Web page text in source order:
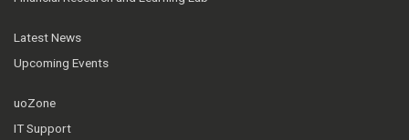
Latest News
Upcoming Events
uoZone
IT Support